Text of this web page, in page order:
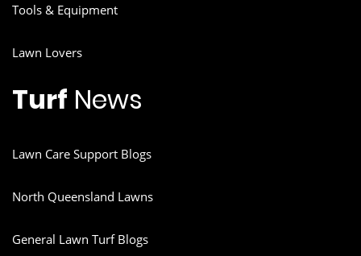
Tools & Equipment
Lawn Lovers
Turf News
Lawn Care Support Blogs
North Queensland Lawns
General Lawn Turf Blogs